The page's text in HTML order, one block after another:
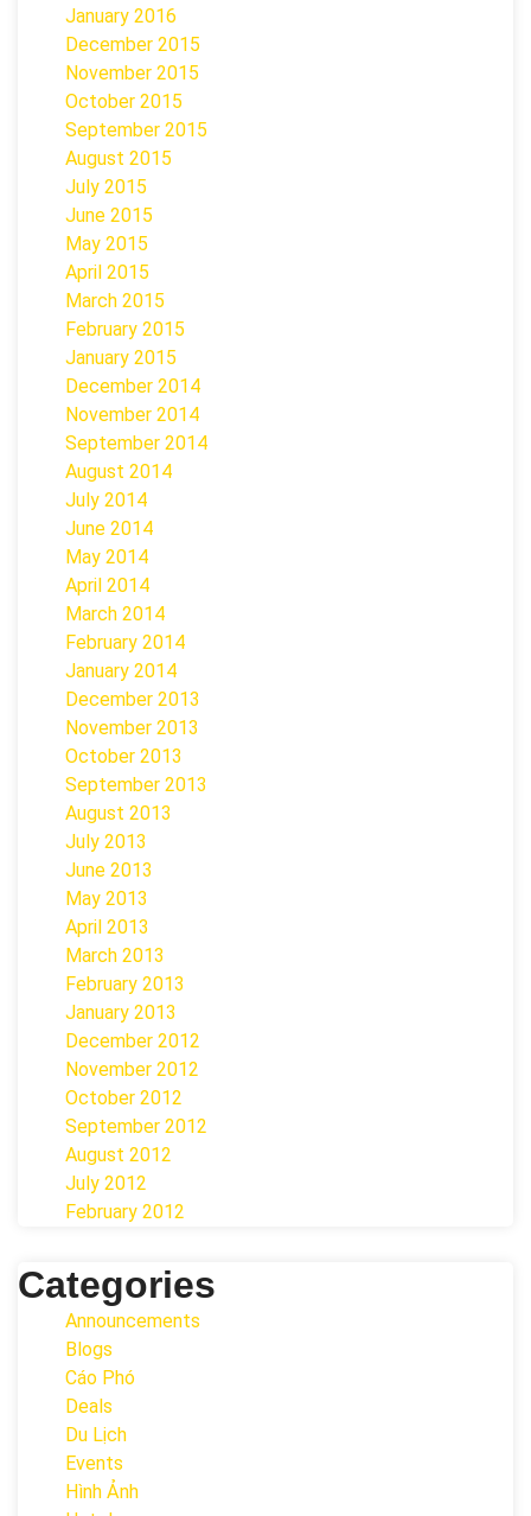
January 2016
December 2015
November 2015
October 2015
September 2015
August 2015
July 2015
June 2015
May 2015
April 2015
March 2015
February 2015
January 2015
December 2014
November 2014
September 2014
August 2014
July 2014
June 2014
May 2014
April 2014
March 2014
February 2014
January 2014
December 2013
November 2013
October 2013
September 2013
August 2013
July 2013
June 2013
May 2013
April 2013
March 2013
February 2013
January 2013
December 2012
November 2012
October 2012
September 2012
August 2012
July 2012
February 2012
Categories
Announcements
Blogs
Cáo Phó
Deals
Du Lịch
Events
Hình Ảnh